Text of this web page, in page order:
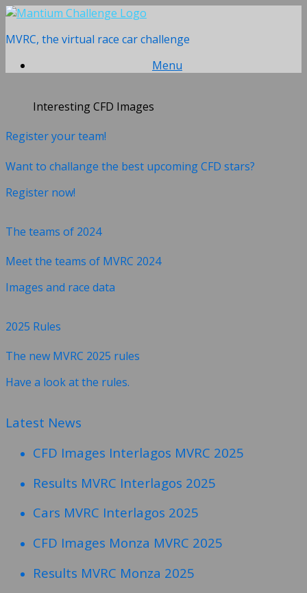
Skip
content
MVRC, the virtual race car challenge
Menu
Interesting CFD Images
Register your team!
Want to challange the best upcoming CFD stars?
Register now!
The teams of 2024
Meet the teams of MVRC 2024
Images and race data
2025 Rules
The new MVRC 2025 rules
Have a look at the rules.
Latest News
CFD Images Interlagos MVRC 2025
Results MVRC Interlagos 2025
Cars MVRC Interlagos 2025
CFD Images Monza MVRC 2025
Results MVRC Monza 2025